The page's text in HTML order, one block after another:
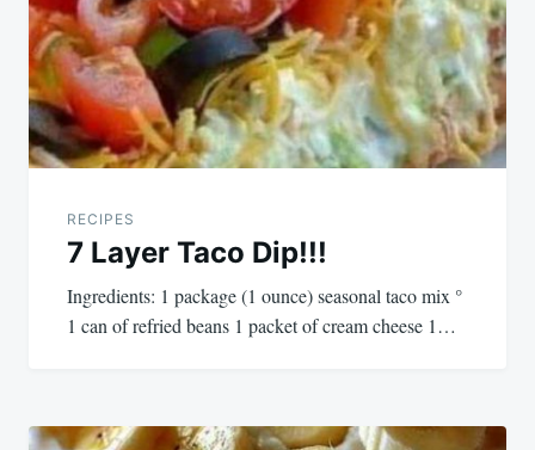
RECIPES
7 Layer Taco Dip!!!
Ingredients: 1 package (1 ounce) seasonal taco mix °
1 can of refried beans 1 packet of cream cheese 1…